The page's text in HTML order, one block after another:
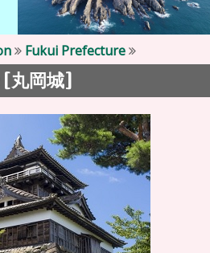
Fukui Prefecture
[丸岡城]